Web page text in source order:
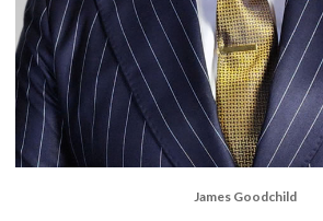
James Goodchild